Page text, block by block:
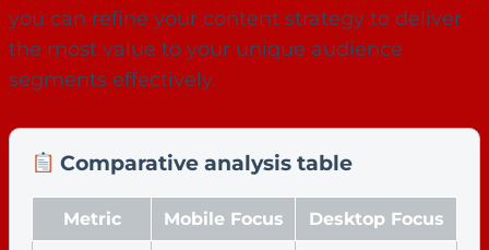
you can refine your content strategy to deliver
the most value to your unique audience
segments effectively.
Comparative analysis table
Metric Mobile Focus Desktop Focus